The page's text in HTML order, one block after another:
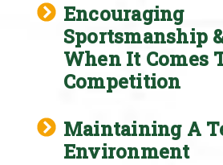
Encouraging
Sportsmanship
When It Comes
Competition
Maintaining A
Environment